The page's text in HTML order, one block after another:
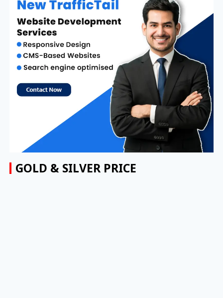
GOLD & SILVER PRICE